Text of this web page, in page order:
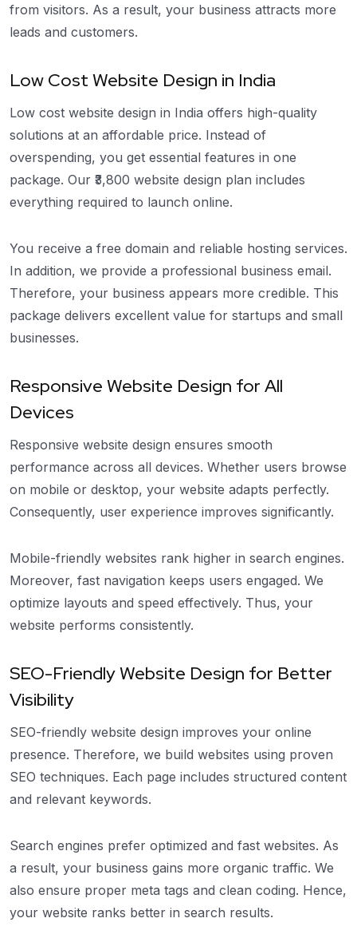
from visitors. As a result, your business attracts more
leads and customers.
Low Cost Website Design in India
Low cost website design in India offers high-quality
solutions at an affordable price. Instead of
overspending, you get essential features in one
package. Our ₹3,800 website design plan includes
everything required to launch online.
You receive a free domain and reliable hosting services.
In addition, we provide a professional business email.
Therefore, your business appears more credible. This
package delivers excellent value for startups and small
businesses.
Responsive Website Design for All
Devices
Responsive website design ensures smooth
performance across all devices. Whether users browse
on mobile or desktop, your website adapts perfectly.
Consequently, user experience improves significantly.
Mobile-friendly websites rank higher in search engines.
Moreover, fast navigation keeps users engaged. We
optimize layouts and speed effectively. Thus, your
website performs consistently.
SEO-Friendly Website Design for Better
Visibility
SEO-friendly website design improves your online
presence. Therefore, we build websites using proven
SEO techniques. Each page includes structured content
and relevant keywords.
Search engines prefer optimized and fast websites. As
a result, your business gains more organic traffic. We
also ensure proper meta tags and clean coding. Hence,
your website ranks better in search results.